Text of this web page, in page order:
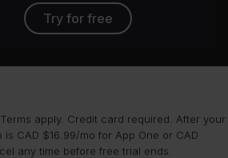
Try for free
apply. Credit card required. After your
CAD $16.99/mo for App One or CAD
any time before free trial ends.